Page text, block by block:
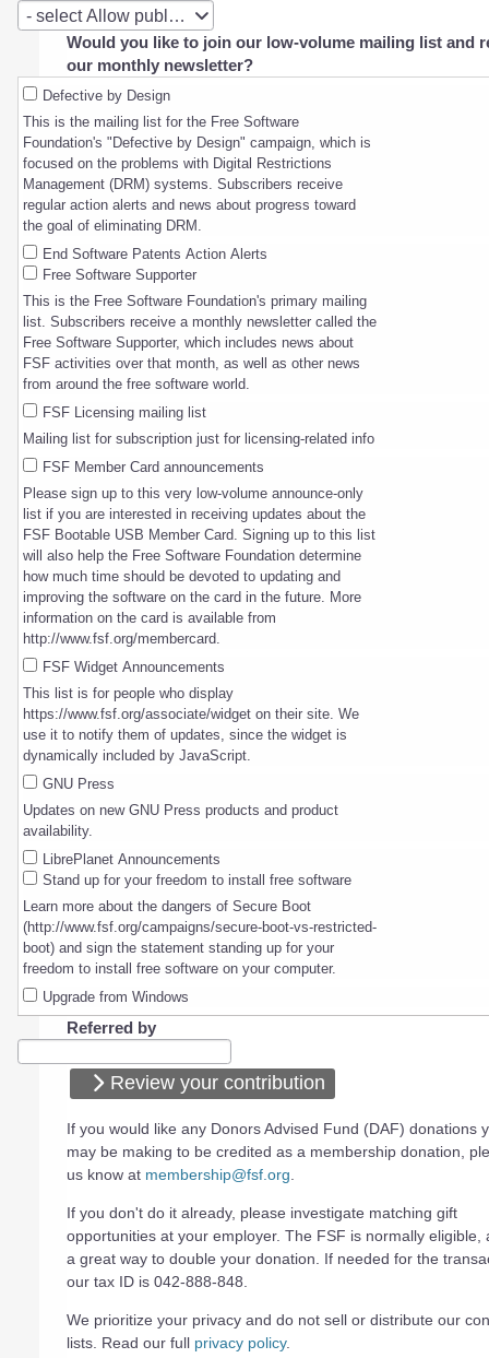
- select Allow public use of the reason I joined. -
Allow
public
the
joined.
Would you like to join our low-volume mailing list and
our monthly newsletter?
Defective by Design
This is the mailing list for the Free Software
Foundation's "Defective by Design" campaign, which is
focused on the problems with Digital Restrictions
Management (DRM) systems. Subscribers receive
regular action alerts and news about progress toward
the goal of eliminating DRM.
End Software Patents Action Alerts
Free Software Supporter
This is the Free Software Foundation's primary mailing
list. Subscribers receive a monthly newsletter called the
Free Software Supporter, which includes news about
FSF activities over that month, as well as other news
from around the free software world.
FSF Licensing mailing list
Mailing list for subscription just for licensing-related info
FSF Member Card announcements
Please sign up to this very low-volume announce-only
list if you are interested in receiving updates about the
FSF Bootable USB Member Card. Signing up to this list
will also help the Free Software Foundation determine
how much time should be devoted to updating and
improving the software on the card in the future. More
information on the card is available from
http://www.fsf.org/membercard.
FSF Widget Announcements
This list is for people who display
https://www.fsf.org/associate/widget on their site. We
use it to notify them of updates, since the widget is
dynamically included by JavaScript.
GNU Press
Updates on new GNU Press products and product
availability.
LibrePlanet Announcements
Stand up for your freedom to install free software
Learn more about the dangers of Secure Boot
(http://www.fsf.org/campaigns/secure-boot-vs-restricted-
boot) and sign the statement standing up for your
freedom to install free software on your computer.
Upgrade from Windows
Referred by
Review your contribution
If you would like any Donors Advised Fund (DAF) donations
may be making to be credited as a membership donation,
us know at membership@fsf.org
If you don't do it already, please investigate matching gift
opportunities at your employer. The FSF is normally eligible,
a great way to double your donation. If needed for the
our tax ID is 042-888-848.
We prioritize your privacy and do not sell or distribute our
lists. Read our full privacy policy.